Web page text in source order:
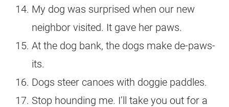
My dog was surprised when our new
neighbor visited. It gave her paws.
At the dog bank, the dogs make de-paws-
its.
Dogs steer canoes with doggie paddles.
Stop hounding me. I’ll take you out for a